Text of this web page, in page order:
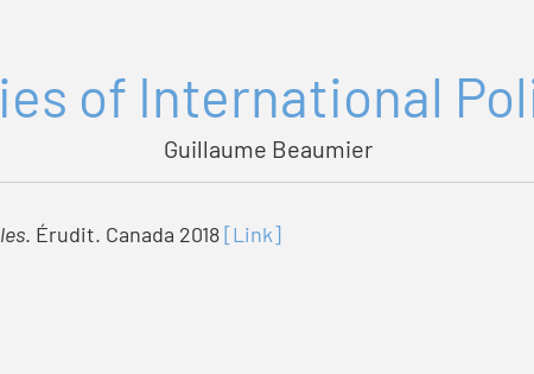
of International
Guillaume Beaumier
. Érudit. Canada 2018[Link]